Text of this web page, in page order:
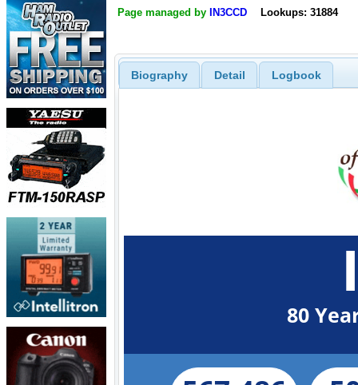
Page managed by IN3CCD Lookups: 31884
Biography Detail Logbook